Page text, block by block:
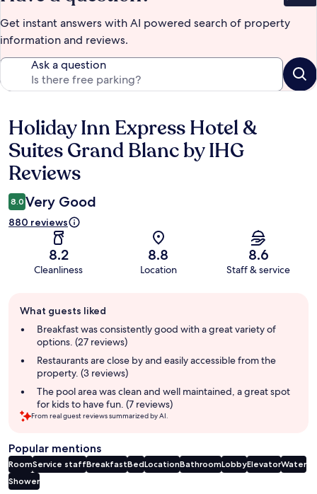
Get instant answers with AI powered search of property
information and reviews.
Ask a question
Reviews
Holiday Inn Express Hotel &
Suites Grand Blanc by IHG
Reviews
8.0 Very Good
880 reviews
8.2
Cleanliness
8.8
Location
8.6
Staff & service
review
summary
What guests liked
Breakfast was consistently good with a great variety of
options. (27 reviews)
Restaurants are close by and easily accessible from the
property. (3 reviews)
The pool area was clean and well maintained, a great spot
for kids to have fun. (7 reviews)
From real guest reviews summarized by AI.
Popular mentions
RoomService staffBreakfastBedLocationBathroomLobbyElevatorWater
Shower